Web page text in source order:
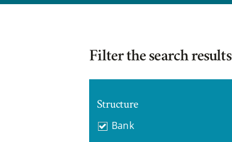
Filter the search results
Structure
Bank